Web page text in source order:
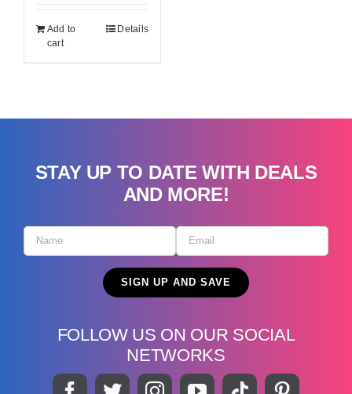
Add to
cart
Details
STAY UP TO DATE WITH DEALS
AND MORE!
FOLLOW US ON OUR SOCIAL
NETWORKS